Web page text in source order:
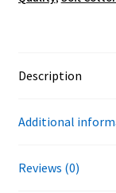
quantity
Description
Additional
Reviews (0)